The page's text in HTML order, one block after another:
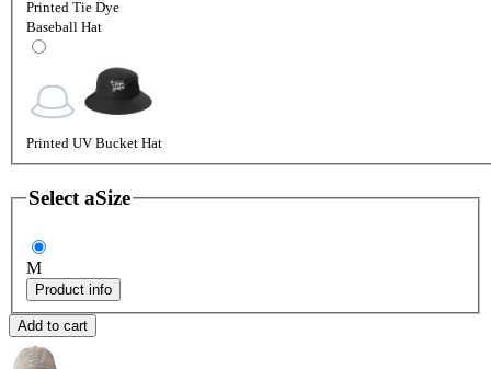
Printed Tie Dye
Baseball Hat
Printed UV Bucket Hat
Select aSize
M
Product info
Add to cart